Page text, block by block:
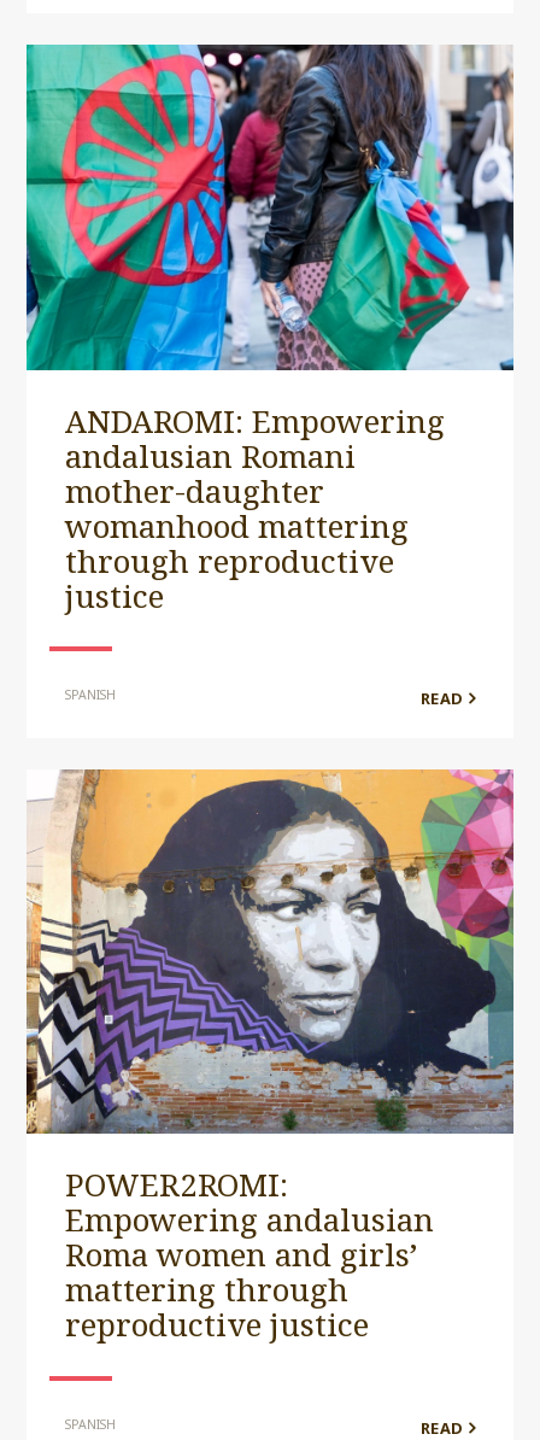
ANDAROMI: Empowering
andalusian Romani
mother-daughter
womanhood mattering
through reproductive
justice
SPANISH READ
POWER2ROMI:
Empowering andalusian
Roma women and girls’
mattering through
reproductive justice
SPANISH READ